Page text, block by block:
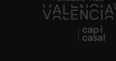
https://